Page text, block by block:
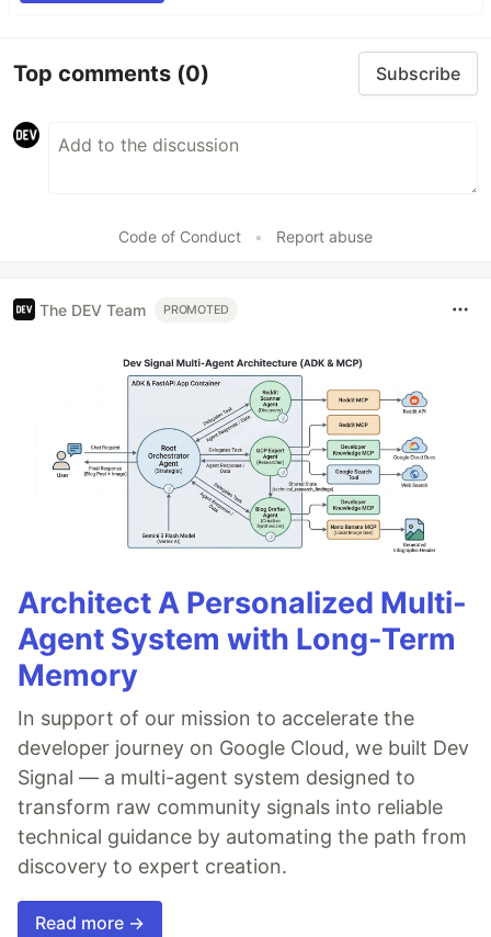
Top comments (0) Subscribe
Code of Conduct • Report abuse
The DEV Team PROMOTED
Architect A Personalized Multi-
Agent System with Long-Term
Memory
In support of our mission to accelerate the
developer journey on Google Cloud, we built Dev
Signal — a multi-agent system designed to
transform raw community signals into reliable
technical guidance by automating the path from
discovery to expert creation.
Read more →